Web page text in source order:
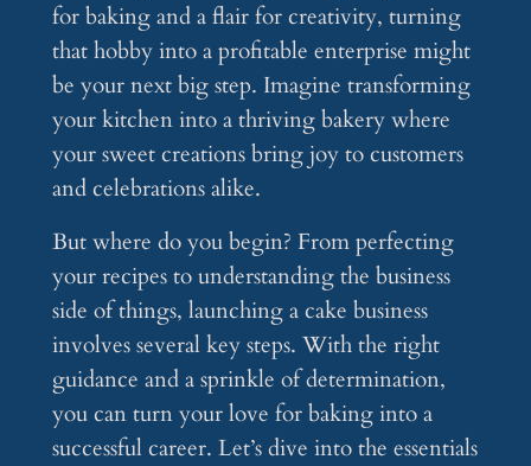
for baking and a flair for creativity, turning
that hobby into a profitable enterprise might
be your next big step. Imagine transforming
your kitchen into a thriving bakery where
your sweet creations bring joy to customers
and celebrations alike.
But where do you begin? From perfecting
your recipes to understanding the business
side of things, launching a cake business
involves several key steps. With the right
guidance and a sprinkle of determination,
you can turn your love for baking into a
successful career. Let’s dive into the essentials